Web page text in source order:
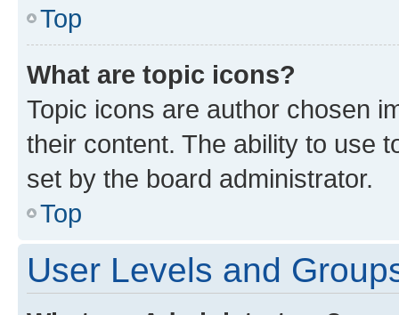
Top
What are topic icons?
Topic icons are author chosen
their content. The ability to use
set by the board administrator.
Top
User Levels and